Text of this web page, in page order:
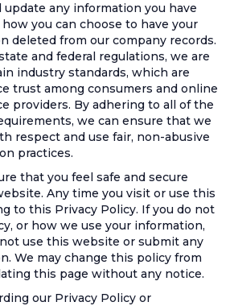
update any information you have
you can choose to have your
deleted from our company records.
and federal regulations, we are
industry standards, which are
trust among consumers and online
providers. By adhering to all of the
we can ensure that we
respect and use fair, non-abusive
practices.
that you feel safe and secure
Any time you visit or use this
to this Privacy Policy. If you do not
or how we use your information,
use this website or submit any
We may change this policy from
this page without any notice.
our Privacy Policy or